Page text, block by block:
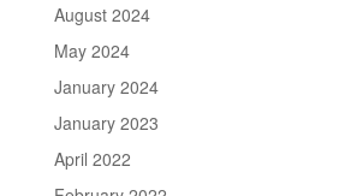
August 2024
May 2024
January 2024
January 2023
April 2022